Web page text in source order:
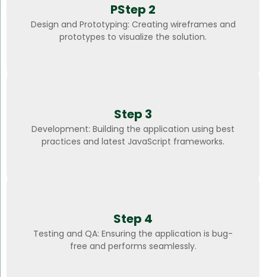
PStep 2
Design and Prototyping: Creating wireframes and
prototypes to visualize the solution.
Step 3
Development: Building the application using best
practices and latest JavaScript frameworks.
Step 4
Testing and QA: Ensuring the application is bug-
free and performs seamlessly.